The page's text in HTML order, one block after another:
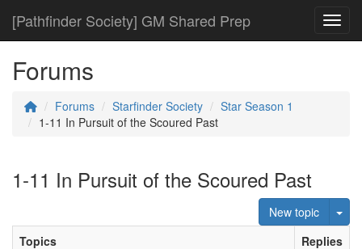
[Pathfinder Society] GM Shared Prep
Forums
Forums Starfinder Society
Star Season 1
1-11 In Pursuit of the Scoured Past
1-11 In Pursuit of the Scoured Past
New topic
Topics
Replies